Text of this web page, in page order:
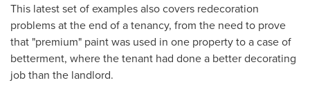
This latest set of examples also covers redecoration
problems at the end of a tenancy, from the need to prove
that "premium" paint was used in one property to a case of
betterment, where the tenant had done a better decorating
job than the landlord.